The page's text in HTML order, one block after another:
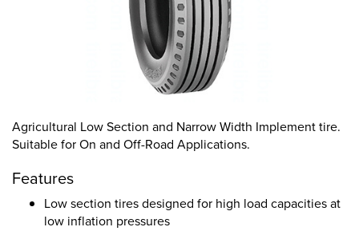
Agricultural Low Section and Narrow Width Implement tire.
Suitable for On and Off-Road Applications.
Features
Low section tires designed for high load capacities at
low inflation pressures